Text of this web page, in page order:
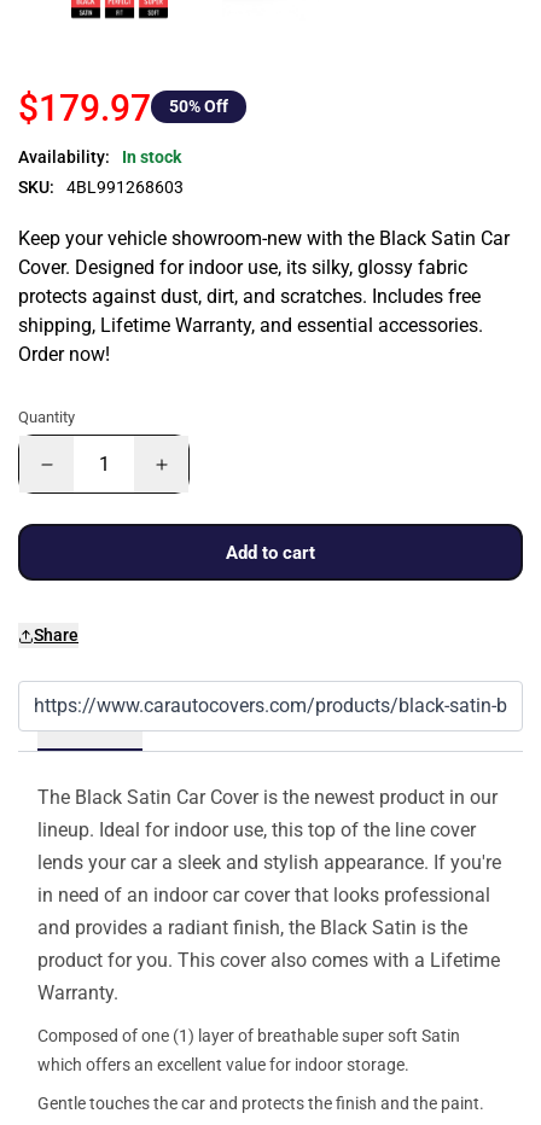
$179.97 50% Off
Availability:
In stock
SKU:
4BL991268603
Keep your vehicle showroom-new with the Black Satin Car
Cover. Designed for indoor use, its silky, glossy fabric
protects against dust, dirt, and scratches. Includes free
shipping, Lifetime Warranty, and essential accessories.
Order now!
Quantity
Add to cart
Share
Details
The Black Satin Car Cover is the newest product in our
lineup. Ideal for indoor use, this top of the line cover
lends your car a sleek and stylish appearance. If you're
in need of an indoor car cover that looks professional
and provides a radiant finish, the Black Satin is the
product for you. This cover also comes with a Lifetime
Warranty.
Composed of one (1) layer of breathable super soft Satin
which offers an excellent value for indoor storage.
Gentle touches the car and protects the finish and the paint.